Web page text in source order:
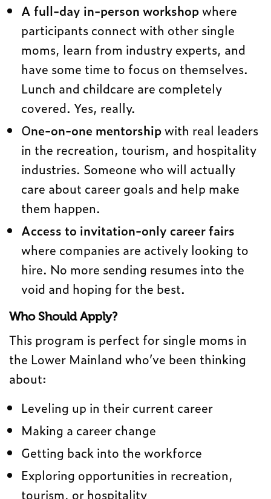
A full-day in-person workshopwhere
participants connect with other single
moms, learn from industry experts, and
have some time to focus on themselves.
Lunch and childcare are completely
covered. Yes, really.
One-on-one mentorshipwith real leaders
in the recreation, tourism, and hospitality
industries. Someone who will actually
care about career goals and help make
them happen.
Access to invitation-only career fairs
where companies are actively looking to
hire. No more sending resumes into the
void and hoping for the best.
Who Should Apply?
This program is perfect for single moms in
the Lower Mainland who’ve been thinking
about:
Leveling up in their current career
Making a career change
Getting back into the workforce
Exploring opportunities in recreation,
tourism, or hospitality